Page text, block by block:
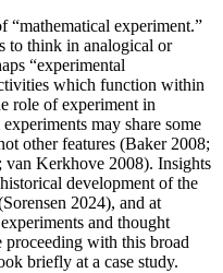
“mathematical experiment.”
to think in analogical or
“experimental
which function within
role of experiment in
may share some
other features (Baker 2008;
Kerkhove 2008). Insights
development of the
2024), and at
and thought
with this broad
briefly at a case study.